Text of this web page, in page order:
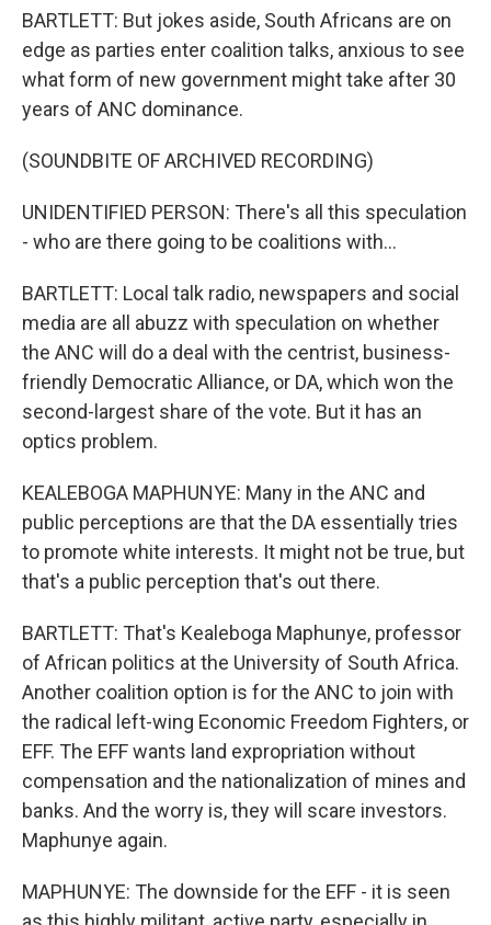
BARTLETT: But jokes aside, South Africans are on
edge as parties enter coalition talks, anxious to see
what form of new government might take after 30
years of ANC dominance.
(SOUNDBITE OF ARCHIVED RECORDING)
UNIDENTIFIED PERSON: There's all this speculation
- who are there going to be coalitions with...
BARTLETT: Local talk radio, newspapers and social
media are all abuzz with speculation on whether
the ANC will do a deal with the centrist, business-
friendly Democratic Alliance, or DA, which won the
second-largest share of the vote. But it has an
optics problem.
KEALEBOGA MAPHUNYE: Many in the ANC and
public perceptions are that the DA essentially tries
to promote white interests. It might not be true, but
that's a public perception that's out there.
BARTLETT: That's Kealeboga Maphunye, professor
of African politics at the University of South Africa.
Another coalition option is for the ANC to join with
the radical left-wing Economic Freedom Fighters, or
EFF. The EFF wants land expropriation without
compensation and the nationalization of mines and
banks. And the worry is, they will scare investors.
Maphunye again.
MAPHUNYE: The downside for the EFF - it is seen